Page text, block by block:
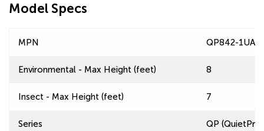
Model Specs
MPN QP842-1UA-
Environmental - Max Height (feet) 8
Insect - Max Height (feet) 7
Series QP